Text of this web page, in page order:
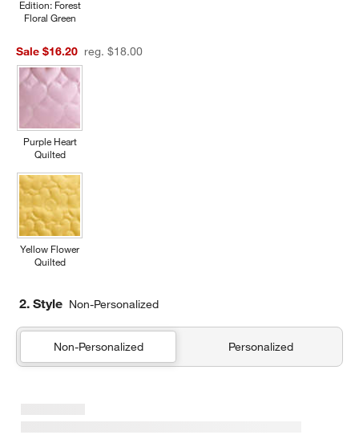
Edition: Forest
Floral Green
Sale $16.20 reg. $18.00
Purple Heart
Quilted
Yellow Flower
Quilted
2. Style Non-Personalized
Non-Personalized Personalized